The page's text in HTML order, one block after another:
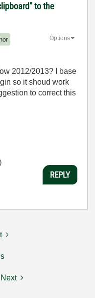
to the
Options
2012/2013? I base
so it shoud work
to correct this
REPLY
Next